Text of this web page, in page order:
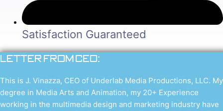
Satisfaction Guaranteed
Letter from CEO:
This is J. Vinazza, CEO of Underlab Media Productions, LLC. My
degree in Media Arts and Animation, my 20+ Experience
working in the multimedia design and marketing industry have